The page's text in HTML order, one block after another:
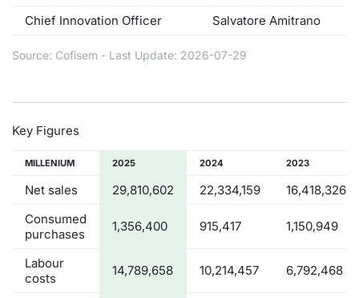
Chief Innovation Officer
Salvatore Amitrano
Source: Cofisem - Last Update: 2026-07-29
Key Figures
MILLENIUM 2025 2024 2023
Net sales 29,810,602 22,334,159
16,418,326
Consumed
purchases
1,356,400 915,417 1,150,949
Labour
costs
14,789,658 10,214,457 6,792,468